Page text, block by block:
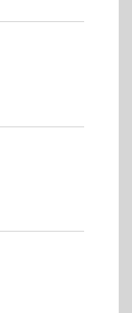
v
n